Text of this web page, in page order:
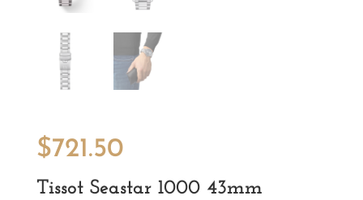
$721.50
Tissot Seastar 1000 43mm